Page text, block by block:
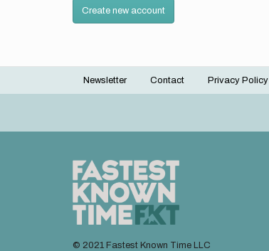
Create new account
Footer
Newsletter Contact Privacy Policy
© 2021 Fastest Known Time LLC